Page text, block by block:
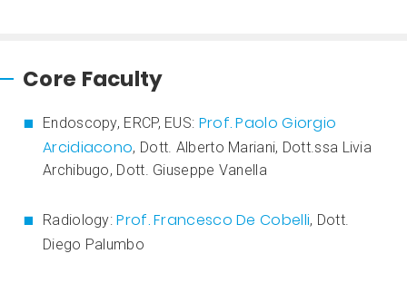
Core Faculty
Endoscopy, ERCP, EUS: Prof. Paolo Giorgio
Arcidiacono, Dott. Alberto Mariani, Dott.ssa Livia
Archibugo, Dott. Giuseppe Vanella
Radiology:Prof. Francesco De Cobelli, Dott.
Diego Palumbo